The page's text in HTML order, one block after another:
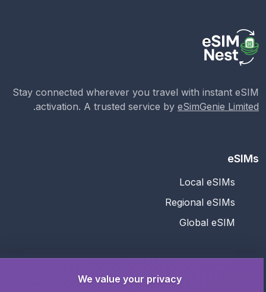
Stay connected wherever you travel with instant eSIM
activation. A trusted service byeSimGenie Limited
.
eSIMs
Local eSIMs
Regional eSIMs
Global eSIM
We value your privacy